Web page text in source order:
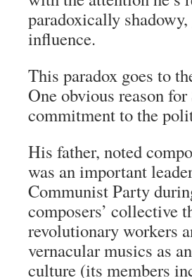
paradoxically
influence.
This paradox goes to
One obvious reason
commitment to the
His father, noted
was an important
Communist Party
composers’ collective
revolutionary workers
vernacular musics as
culture (its members